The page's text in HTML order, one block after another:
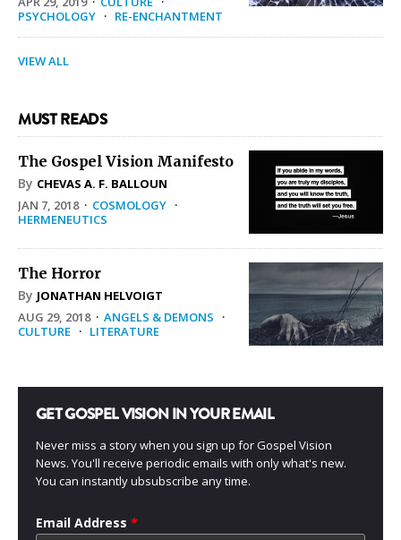
PSYCHOLOGY · RE-ENCHANTMENT
VIEW ALL
MUST READS
The Gospel Vision Manifesto
By CHEVAS A. F. BALLOUN
JAN 7, 2018· COSMOLOGY ·
HERMENEUTICS
The Horror
By JONATHAN HELVOIGT
AUG 29, 2018· ANGELS & DEMONS ·
CULTURE · LITERATURE
GET GOSPEL VISION IN YOUR EMAIL
Never miss a story when you sign up for Gospel Vision
News. You'll receive periodic emails with only what's new.
You can instantly ubsubscribe any time.
Email Address *